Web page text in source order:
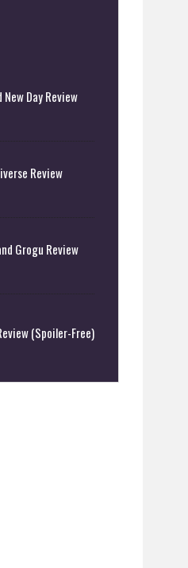
Day Review
Review
Grogu Review
(Spoiler-Free)